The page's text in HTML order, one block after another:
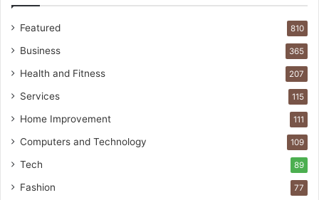
Featured 810
Business 365
Health and Fitness 207
Services 115
Home Improvement 111
Computers and Technology 109
Tech 89
Fashion 77